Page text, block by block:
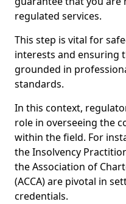
regulated services.
This step is vital for
interests and ensuring
grounded in
standards.
In this context,
role in overseeing the
within the field. For
the Insolvency
the Association of
(ACCA) are pivotal in
credentials.